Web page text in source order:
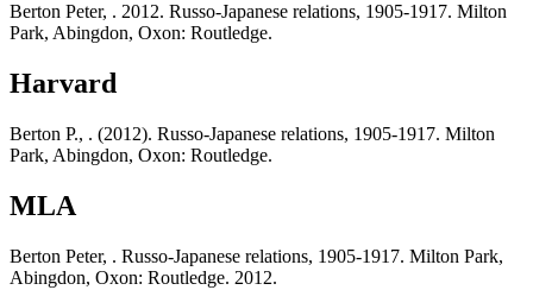
Berton Peter, . 2012. Russo-Japanese relations, 1905-1917. Milton
Park, Abingdon, Oxon: Routledge.
Harvard
Berton P., . (2012). Russo-Japanese relations, 1905-1917. Milton
Park, Abingdon, Oxon: Routledge.
MLA
Berton Peter, . Russo-Japanese relations, 1905-1917. Milton Park,
Abingdon, Oxon: Routledge. 2012.